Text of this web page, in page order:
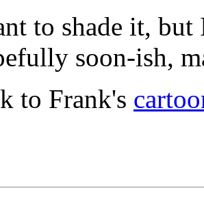
to shade it,
soon-ish,
to Frank's